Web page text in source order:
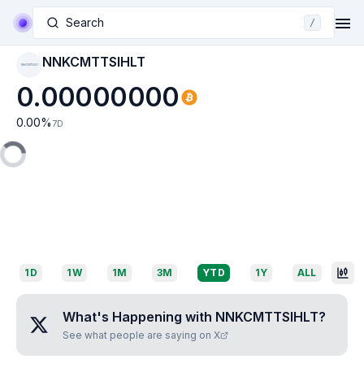
Search /
NNKCMTTSIHLT NNKCMTTSIHLT
0.00000000
0.00% 7D
1D 1W 1M 3M YTD 1Y ALL
What's Happening with NNKCMTTSIHLT?
See what people are saying on X